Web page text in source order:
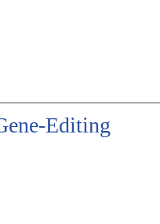
Editing